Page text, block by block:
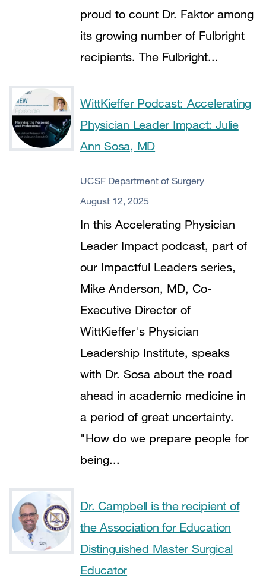
proud to count Dr. Faktor among
its growing number of Fulbright
recipients. The Fulbright...
WittKieffer Podcast: Accelerating
Physician Leader Impact: Julie
Ann Sosa, MD
UCSF Department of Surgery
August 12, 2025
In this Accelerating Physician
Leader Impact podcast, part of
our Impactful Leaders series,
Mike Anderson, MD, Co-
Executive Director of
WittKieffer's Physician
Leadership Institute, speaks
with Dr. Sosa about the road
ahead in academic medicine in
a period of great uncertainty.
"How do we prepare people for
being...
Dr. Campbell is the recipient of
the Association for Education
Distinguished Master Surgical
Educator